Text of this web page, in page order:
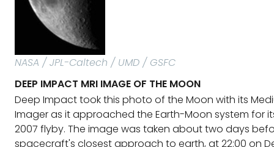
NASA / JPL-Caltech / UMD / GSFC
DEEP IMPACT MRI IMAGE OF THE MOON
Deep Impact took this photo of the Moon with its
Imager as it approached the Earth-Moon system for
2007 flyby. The image was taken about two days
spacecraft's closest approach to earth, at 22:00 on